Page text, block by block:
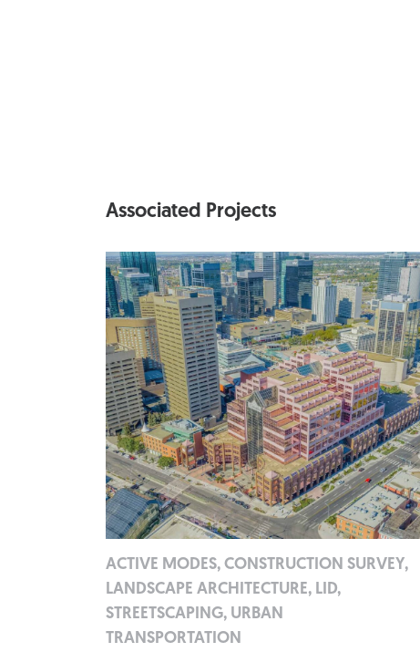
Associated Projects
ACTIVE MODES, CONSTRUCTION SURVEY,
LANDSCAPE ARCHITECTURE, LID,
STREETSCAPING, URBAN
TRANSPORTATION